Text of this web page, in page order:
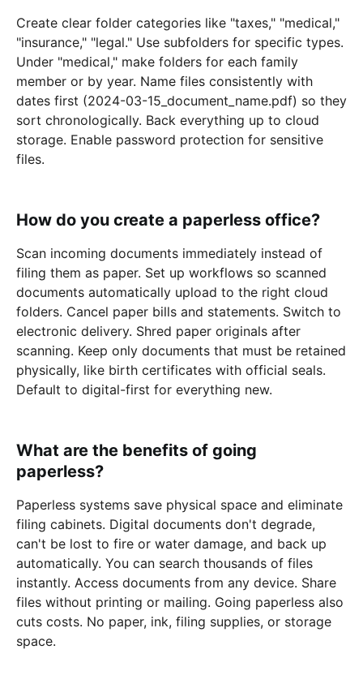
Create clear folder categories like "taxes," "medical,"
"insurance," "legal." Use subfolders for specific types.
Under "medical," make folders for each family
member or by year. Name files consistently with
dates first (2024-03-15_document_name.pdf) so they
sort chronologically. Back everything up to cloud
storage. Enable password protection for sensitive
files.
How do you create a paperless office?
Scan incoming documents immediately instead of
filing them as paper. Set up workflows so scanned
documents automatically upload to the right cloud
folders. Cancel paper bills and statements. Switch to
electronic delivery. Shred paper originals after
scanning. Keep only documents that must be retained
physically, like birth certificates with official seals.
Default to digital-first for everything new.
What are the benefits of going
paperless?
Paperless systems save physical space and eliminate
filing cabinets. Digital documents don't degrade,
can't be lost to fire or water damage, and back up
automatically. You can search thousands of files
instantly. Access documents from any device. Share
files without printing or mailing. Going paperless also
cuts costs. No paper, ink, filing supplies, or storage
space.